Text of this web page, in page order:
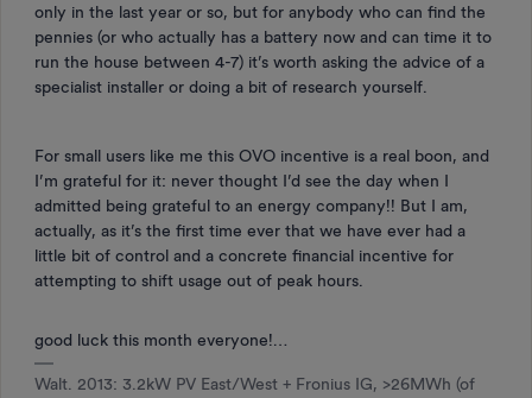
only in the last year or so, but for anybody who can find the
pennies (or who actually has a battery now and can time it to
run the house between 4-7) it’s worth asking the advice of a
specialist installer or doing a bit of research yourself.
For small users like me this OVO incentive is a real boon, and
I’m grateful for it: never thought I’d see the day when I
admitted being grateful to an energy company!! But I am,
actually, as it’s the first time ever that we have ever had a
little bit of control and a concrete financial incentive for
attempting to shift usage out of peak hours.
good luck this month everyone!…
Walt. 2013: 3.2kW PV East/West + Fronius IG, >26MWh (of